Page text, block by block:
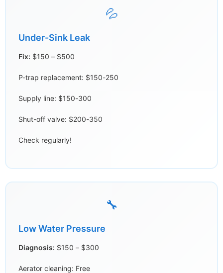
💦
Under-Sink Leak
Fix: $150 – $500
P-trap replacement: $150-250
Supply line: $150-300
Shut-off valve: $200-350
Check regularly!
🔧
Low Water Pressure
Diagnosis: $150 – $300
Aerator cleaning: Free